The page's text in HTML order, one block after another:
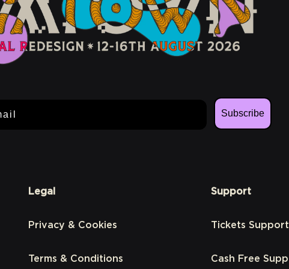
Subscribe
Legal
Privacy & Cookies
Terms & Conditions
Support
Tickets Support
Cash Free